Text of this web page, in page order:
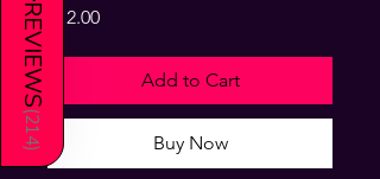
$12.00Price
Add to Cart
Buy Now
REVIEWS
(
214
)